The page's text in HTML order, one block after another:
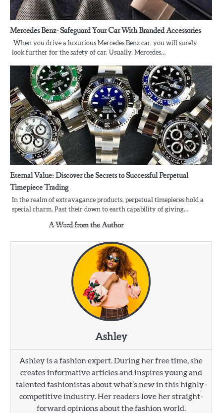
Mercedes Benz- Safeguard Your Car With Branded Accessories
When you drive a luxurious Mercedes Benz car, you will surely
look further for the safety of car. Usually, Mercedes…
Eternal Value: Discover the Secrets to Successful Perpetual
Timepiece Trading
In the realm of extravagance products, perpetual timepieces hold a
special charm. Past their down to earth capability of giving…
A Word from the Author
Ashley
Ashley is a fashion expert. During her free time, she
creates informative articles and inspires young and
talented fashionistas about what’s new in this highly-
competitive industry. Her readers love her straight-
forward opinions about the fashion world.